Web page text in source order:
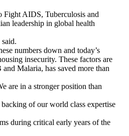
Fight AIDS, Tuberculosis and
leadership in global health
numbers down and today’s
insecurity. These factors are
Malaria, has saved more than
are in a stronger position than
of our world class expertise
during critical early years of the